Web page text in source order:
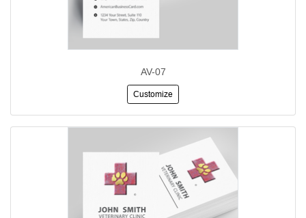
AV-07
Customize